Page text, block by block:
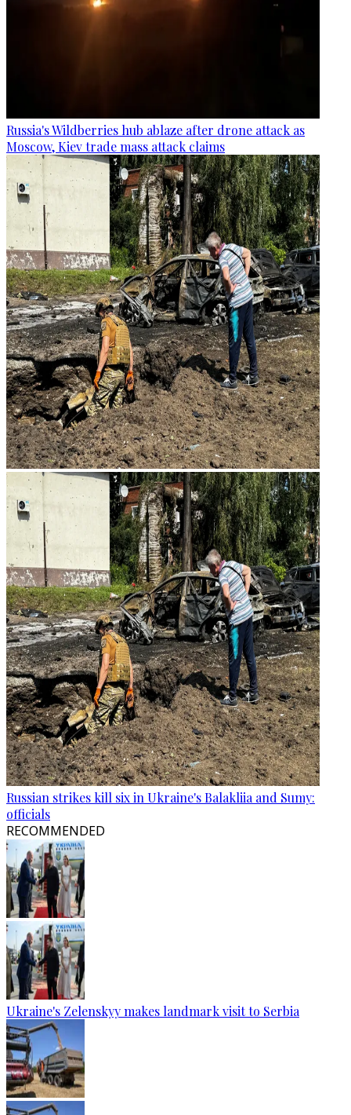
Russia's Wildberries hub ablaze after drone attack as
Moscow, Kiev trade mass attack claims
Russian strikes kill six in Ukraine's Balakliia and Sumy:
officials
RECOMMENDED
Ukraine's Zelenskyy makes landmark visit to Serbia